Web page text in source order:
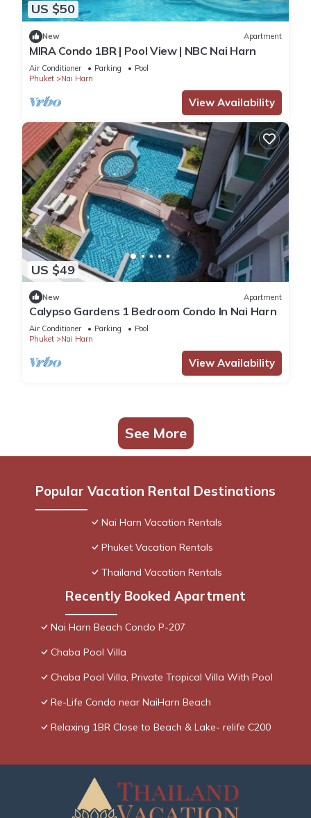
US $50
New Apartment
MIRA Condo 1BR | Pool View | NBC Nai Harn
Air Conditioner Parking
Pool
Phuket
Nai Harn
View Availability
US $49
New Apartment
Calypso Gardens 1 Bedroom Condo In Nai Harn
Air Conditioner Parking
Pool
Phuket
Nai Harn
View Availability
See More
Popular Vacation Rental Destinations
Nai Harn Vacation Rentals
Phuket Vacation Rentals
Thailand Vacation Rentals
Recently Booked Apartment
Nai Harn Beach Condo P-207
Chaba Pool Villa
Chaba Pool Villa, Private Tropical Villa With Pool
Re-Life Condo near NaiHarn Beach
Relaxing 1BR Close to Beach & Lake- relife C200